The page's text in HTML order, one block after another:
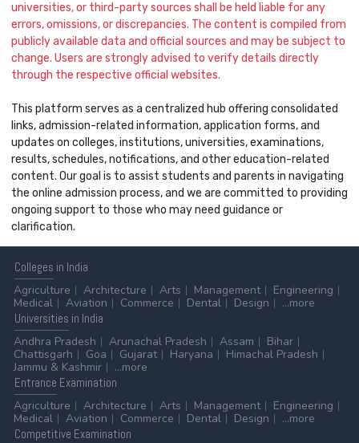
universities, or third-party sources shall be held liable for any
errors, omissions, or discrepancies. The content is compiled from
publicly available data and official sources and may be subject to
change. Users are strongly advised to verify details directly
through the respective official websites.
This platform serves as a centralized hub offering consolidated
links, admission-related information, application forms, and
updates on colleges, institutions, universities, examinations,
results, schedules, notifications, and other education-related
content. Our goal is to assist students and parents in navigating
the online admission process, and we are committed to providing
ongoing support to those who may need guidance or
clarification.
Colleges in India
Agriculture
Architecture Arts Management
Engineering
Medical
Aviation Commerce Dental Design
...more
Universities in India
Andhra Pradesh
Arunachal Pradesh Assam
Bihar
Chattisgarh
Goa Gujarat Haryana
Himachal Pradesh
Jammu & Kashmir
...more
Entrance Examination
Agriculture
Architecture Arts Management
Engineering
Medical
Aviation Commerce Dental Design
...more
Competitive Examination